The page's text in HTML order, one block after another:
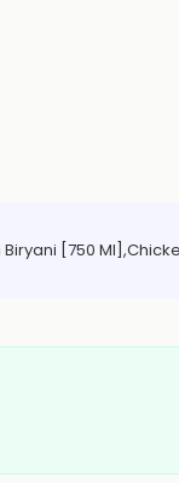
[750